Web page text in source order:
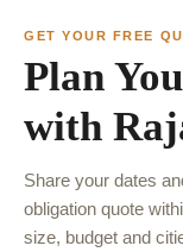
GET YOUR FREE
Plan
with
Share your dates
obligation quote
size, budget and